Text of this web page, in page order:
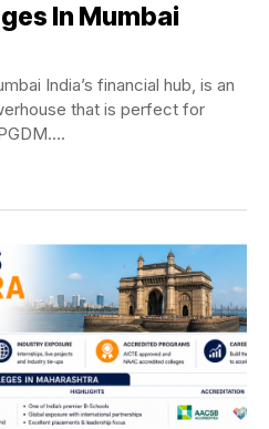
In Mumbai
India’s financial hub, is an
that is perfect for